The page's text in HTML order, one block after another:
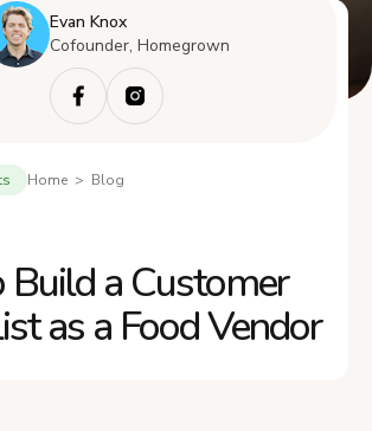
Evan Knox
Cofounder, Homegrown
Home > Blog
a Customer
as a Food Vendor